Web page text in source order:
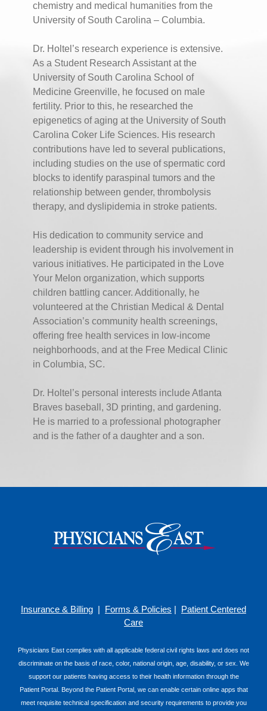
chemistry and medical humanities from the
University of South Carolina – Columbia.
Dr. Holtel’s research experience is extensive.
As a Student Research Assistant at the
University of South Carolina School of
Medicine Greenville, he focused on male
fertility. Prior to this, he researched the
epigenetics of aging at the University of South
Carolina Coker Life Sciences. His research
contributions have led to several publications,
including studies on the use of spermatic cord
blocks to identify paraspinal tumors and the
relationship between gender, thrombolysis
therapy, and dyslipidemia in stroke patients.
His dedication to community service and
leadership is evident through his involvement in
various initiatives. He participated in the Love
Your Melon organization, which supports
children battling cancer. Additionally, he
volunteered at the Christian Medical & Dental
Association’s community health screenings,
offering free health services in low-income
neighborhoods, and at the Free Medical Clinic
in Columbia, SC.
Dr. Holtel’s personal interests include Atlanta
Braves baseball, 3D printing, and gardening.
He is married to a professional photographer
and is the father of a daughter and a son.
Insurance & Billing | Forms & Policies | Patient Centered
Care
Physicians East complies with all applicable federal civil rights laws and does not
discriminate on the basis of race, color, national origin, age, disability, or sex. We
support our patients having access to their health information through the
Patient Portal. Beyond the Patient Portal, we can enable certain online apps that
meet requisite technical specification and security requirements to provide you